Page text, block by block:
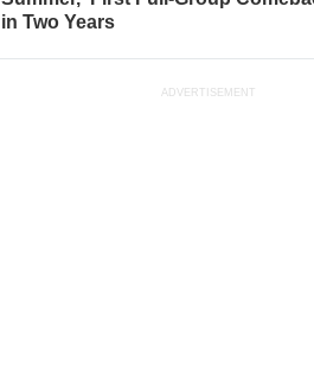
in Two Years
ADVERTISEMENT